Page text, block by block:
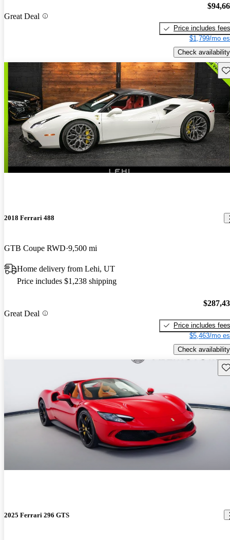
Great Deal
Price includes fees
$1,799/mo
Check availability
2018 Ferrari 488
GTB Coupe RWD 9,500 mi
Home delivery from Lehi, UT
Price includes $1,238 shipping
Great Deal
Price includes fees
$5,463/mo
Check availability
2025 Ferrari 296 GTS